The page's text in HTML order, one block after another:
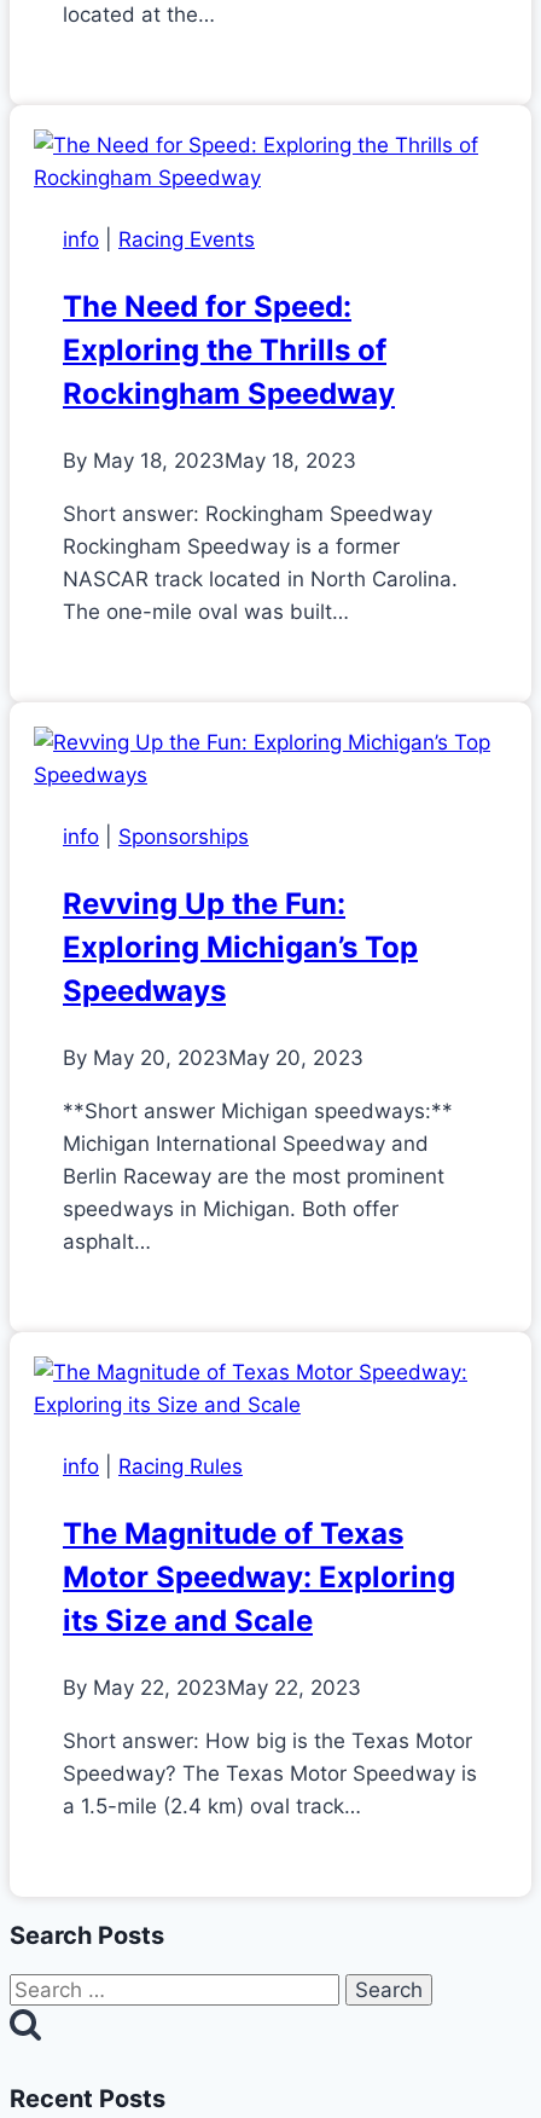
located at the…
info Racing Events
The Need for Speed:
Exploring the Thrills of
Rockingham Speedway
By May 18, 2023May 18, 2023
Short answer: Rockingham Speedway
Rockingham Speedway is a former
NASCAR track located in North Carolina.
The one-mile oval was built…
info Sponsorships
Revving Up the Fun:
Exploring Michigan’s Top
Speedways
By May 20, 2023May 20, 2023
**Short answer Michigan speedways:**
Michigan International Speedway and
Berlin Raceway are the most prominent
speedways in Michigan. Both offer
asphalt…
info Racing Rules
The Magnitude of Texas
Motor Speedway: Exploring
its Size and Scale
By May 22, 2023May 22, 2023
Short answer: How big is the Texas Motor
Speedway? The Texas Motor Speedway is
a 1.5-mile (2.4 km) oval track…
Search Posts
Search
for:
Recent Posts